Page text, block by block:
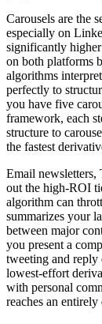
Carousels are the
especially on
significantly
on both platforms
algorithms
perfectly to
you have five
framework, each
structure to
the fastest
Email newsletters,
out the high-ROI
algorithm can
summarizes your
between major
you present a
tweeting and reply
lowest-effort
with personal
reaches an